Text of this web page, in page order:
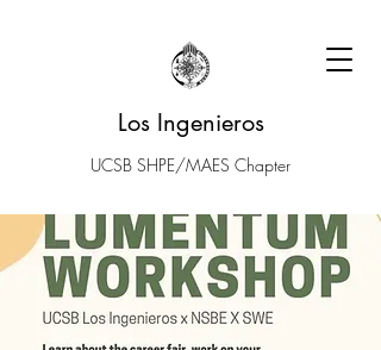
Los Ingenieros
UCSB SHPE/MAES Chapter